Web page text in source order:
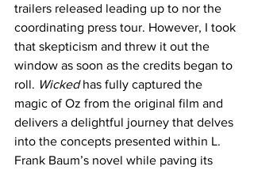
trailers released leading up to nor the
coordinating press tour. However, I took
that skepticism and threw it out the
window as soon as the credits began to
roll. Wicked has fully captured the
magic of Oz from the original film and
delivers a delightful journey that delves
into the concepts presented within L.
Frank Baum’s novel while paving its